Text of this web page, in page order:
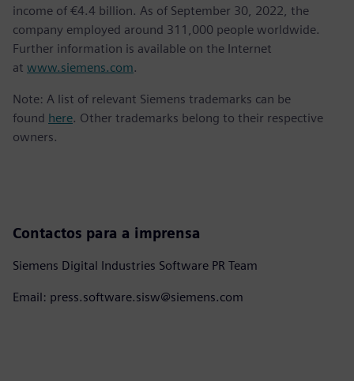
income of €4.4 billion. As of September 30, 2022, the
company employed around 311,000 people worldwide.
Further information is available on the Internet
at www.siemens.com.
Note: A list of relevant Siemens trademarks can be
found here. Other trademarks belong to their respective
owners.
Contactos para a imprensa
Siemens Digital Industries Software PR Team
Email: press.software.sisw@siemens.com